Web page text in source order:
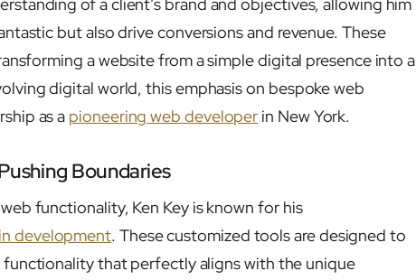
but also drive conversions and revenue. These
a website from a simple digital presence into a
digital world, this emphasis on bespoke web
as a pioneering web developer in New York.
Boundaries
functionality, Ken Key is known for his
development. These customized tools are designed to
that perfectly aligns with the unique